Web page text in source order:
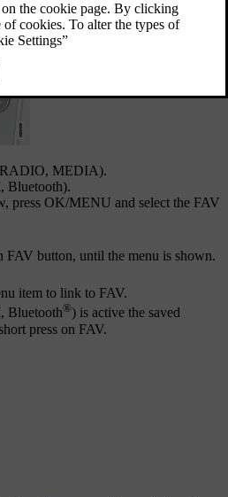
RADIO, MEDIA).
, Bluetooth).
press OK/MENU and select the FAV
FAV button, until the menu is shown.
item to link to FAV.
Bluetooth®) is active the saved
press on FAV.